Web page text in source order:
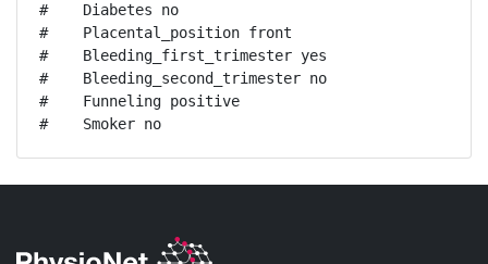
#    Diabetes no
#    Placental_position front
#    Bleeding_first_trimester yes
#    Bleeding_second_trimester no
#    Funneling positive
#    Smoker no